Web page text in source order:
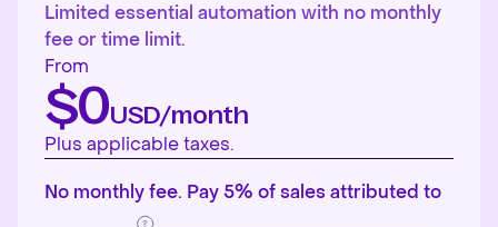
Limited essential automation with no monthly
fee or time limit.
From
$0USD/month
Plus applicable taxes.
No monthly fee. Pay 5% of sales attributed to